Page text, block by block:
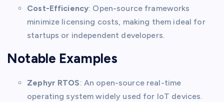
Cost-Efficiency: Open-source frameworks
minimize licensing costs, making them ideal for
startups or independent developers.
Notable Examples
Zephyr RTOS: An open-source real-time
operating system widely used for IoT devices.